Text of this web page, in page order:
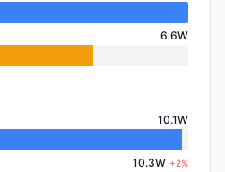
6.6W
10.1W
10.3W +2%